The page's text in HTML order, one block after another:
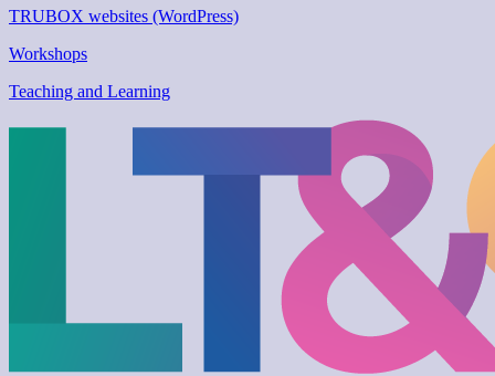
TRUBOX websites (WordPress)
Workshops
Teaching and Learning